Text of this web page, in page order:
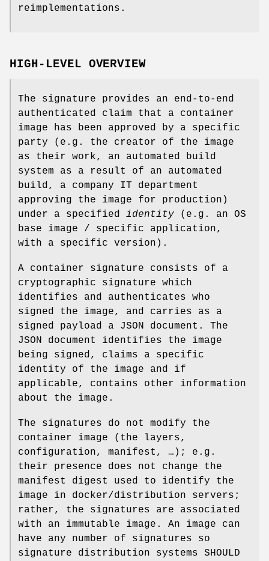
reimplementations.
HIGH-LEVEL OVERVIEW
The signature provides an end-to-end
authenticated claim that a container
image has been approved by a specific
party (e.g. the creator of the image
as their work, an automated build
system as a result of an automated
build, a company IT department
approving the image for production)
under a specified identity (e.g. an OS
base image / specific application,
with a specific version).
A container signature consists of a
cryptographic signature which
identifies and authenticates who
signed the image, and carries as a
signed payload a JSON document. The
JSON document identifies the image
being signed, claims a specific
identity of the image and if
applicable, contains other information
about the image.
The signatures do not modify the
container image (the layers,
configuration, manifest, …); e.g.
their presence does not change the
manifest digest used to identify the
image in docker/distribution servers;
rather, the signatures are associated
with an immutable image. An image can
have any number of signatures so
signature distribution systems SHOULD